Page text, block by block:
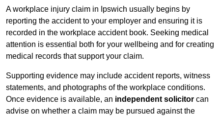
A workplace injury claim in Ipswich usually begins by
reporting the accident to your employer and ensuring it is
recorded in the workplace accident book. Seeking medical
attention is essential both for your wellbeing and for creating
medical records that support your claim.
Supporting evidence may include accident reports, witness
statements, and photographs of the workplace conditions.
Once evidence is available, an independent solicitor can
advise on whether a claim may be pursued against the